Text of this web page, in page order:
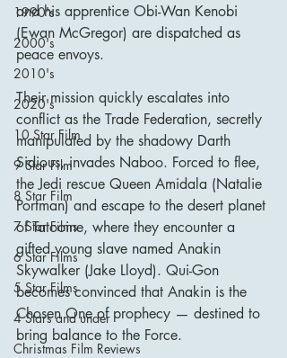
1990's
2000's
2010's
2020's
10 Star Film
9 Star Film
8 Star Film
7 Star Films
6 Star Films
5 Star Films
4 Stars and under
Christmas Film Reviews
and his apprentice Obi-Wan Kenobi
(Ewan McGregor) are dispatched as
peace envoys.
Their mission quickly escalates into
conflict as the Trade Federation, secretly
manipulated by the shadowy Darth
Sidious, invades Naboo. Forced to flee,
the Jedi rescue Queen Amidala (Natalie
Portman) and escape to the desert planet
of Tatooine, where they encounter a
gifted young slave named Anakin
Skywalker (Jake Lloyd). Qui-Gon
becomes convinced that Anakin is the
Chosen One of prophecy — destined to
bring balance to the Force.